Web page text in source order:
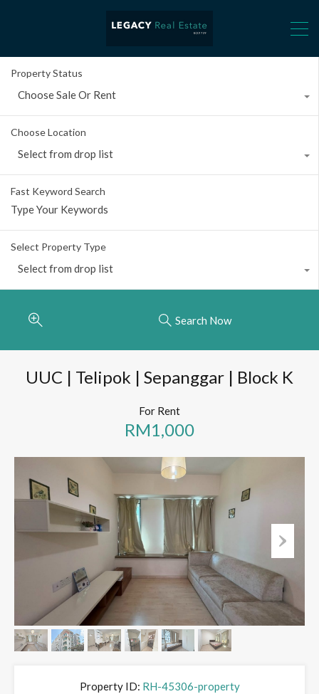
Property Status
Choose Sale Or Rent
Choose Location
Select from drop list
Fast Keyword Search
Select Property Type
Select from drop list
Search Now
UUC | Telipok | Sepanggar | Block K
For Rent
RM1,000
Property ID: RH-45306-property